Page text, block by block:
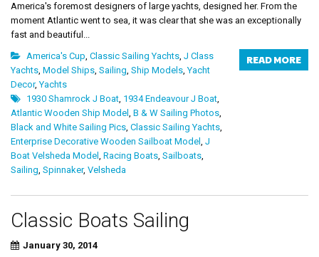
America's foremost designers of large yachts, designed her. From the
moment Atlantic went to sea, it was clear that she was an exceptionally
fast and beautiful...
READ MORE
America's Cup, Classic Sailing Yachts, J Class
Yachts, Model Ships, Sailing, Ship Models,Yacht
Decor,Yachts
1930 Shamrock J Boat, 1934 Endeavour J Boat,
Atlantic Wooden Ship Model , B & W Sailing Photos,
Black and White Sailing Pics, Classic Sailing Yachts,
Enterprise Decorative Wooden Sailboat Model , J
Boat Velsheda Model , Racing Boats, Sailboats,
Sailing, Spinnaker, Velsheda
Classic Boats Sailing
January 30, 2014